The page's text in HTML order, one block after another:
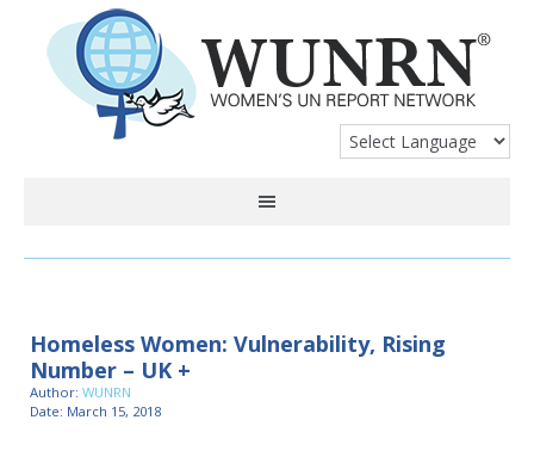
Homeless Women: Vulnerability, Rising
Number – UK +
Author: WUNRN
Date: March 15, 2018